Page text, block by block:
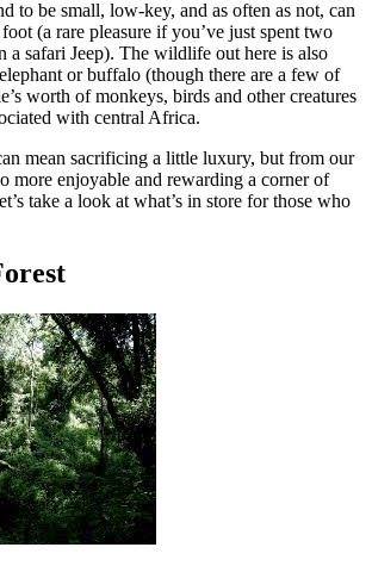
to be small, low-key, and as often as not, can
(a rare pleasure if you’ve just spent two
a safari Jeep). The wildlife out here is also
or buffalo (though there are a few of
worth of monkeys, birds and other creatures
with central Africa.
mean sacrificing a little luxury, but from our
more enjoyable and rewarding a corner of
take a look at what’s in store for those who